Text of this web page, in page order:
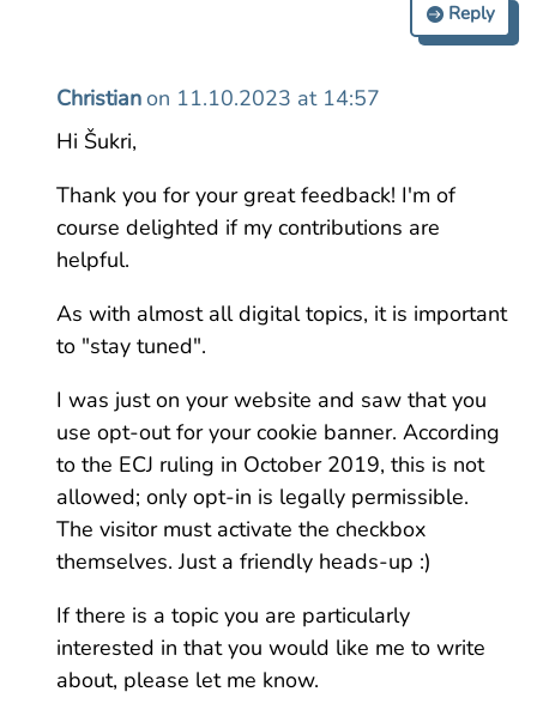
Reply
Christianon 11.10.2023 at 14:57
Hi Šukri,
Thank you for your great feedback! I'm of
course delighted if my contributions are
helpful.
As with almost all digital topics, it is important
to "stay tuned".
I was just on your website and saw that you
use opt-out for your cookie banner. According
to the ECJ ruling in October 2019, this is not
allowed; only opt-in is legally permissible.
The visitor must activate the checkbox
themselves. Just a friendly heads-up :)
If there is a topic you are particularly
interested in that you would like me to write
about, please let me know.